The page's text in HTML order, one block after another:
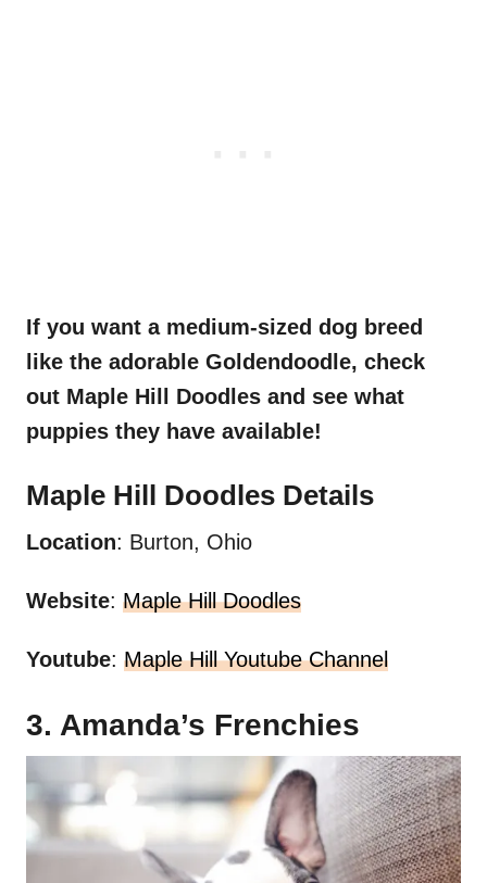
If you want a medium-sized dog breed
like the adorable Goldendoodle, check
out Maple Hill Doodles and see what
puppies they have available!
Maple Hill Doodles Details
Location: Burton, Ohio
Website: Maple Hill Doodles
Youtube: Maple Hill Youtube Channel
3. Amanda’s Frenchies